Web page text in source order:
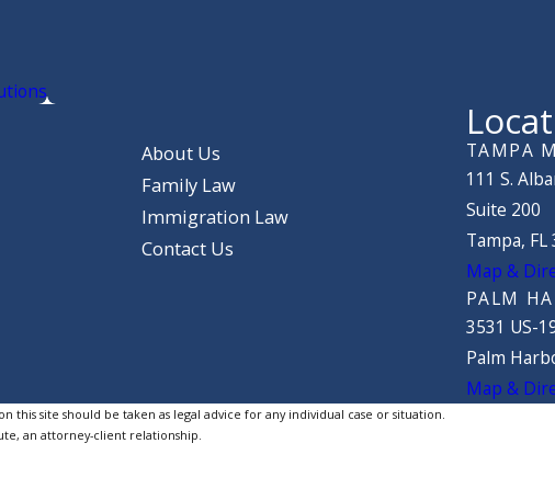
About Us
Family Law
Immigration Law
Contact Us
TAMPA
111 S.
Suite 200
Tampa, FL
Map &
PALM
3531 US-
Palm
Map &
site should be taken as legal advice for any individual case or situation.
an attorney-client relationship.